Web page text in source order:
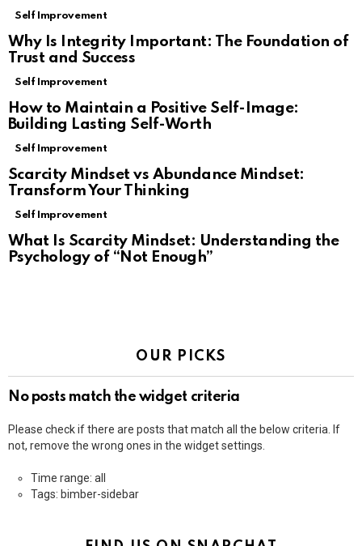
Self Improvement
Why Is Integrity Important: The Foundation of
Trust and Success
Self Improvement
How to Maintain a Positive Self-Image:
Building Lasting Self-Worth
Self Improvement
Scarcity Mindset vs Abundance Mindset:
Transform Your Thinking
Self Improvement
What Is Scarcity Mindset: Understanding the
Psychology of “Not Enough”
OUR PICKS
No posts match the widget criteria
Please check if there are posts that match all the below criteria. If
not, remove the wrong ones in the widget settings.
Time range: all
Tags: bimber-sidebar